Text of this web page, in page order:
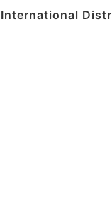
International